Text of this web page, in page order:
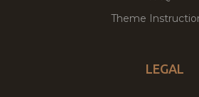
Theme
LEGAL